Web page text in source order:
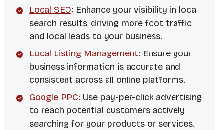
Local SEO: Enhance your visibility in local
search results, driving more foot traffic
and local leads to your business.
Local Listing Management: Ensure your
business information is accurate and
consistent across all online platforms.
Google PPC: Use pay-per-click advertising
to reach potential customers actively
searching for your products or services.